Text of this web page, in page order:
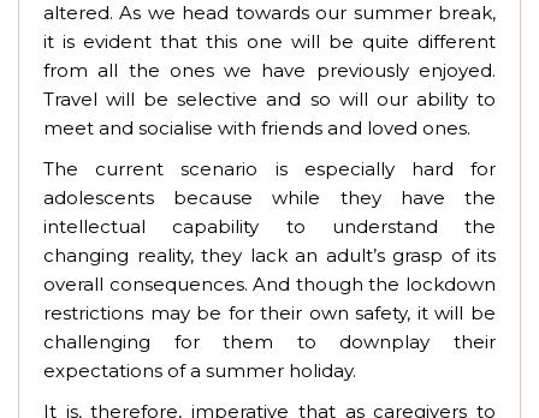
altered. As we head towards our summer break,
it is evident that this one will be quite different
from all the ones we have previously enjoyed.
Travel will be selective and so will our ability to
meet and socialise with friends and loved ones.
The current scenario is especially hard for
adolescents because while they have the
intellectual capability to understand the
changing reality, they lack an adult’s grasp of its
overall consequences. And though the lockdown
restrictions may be for their own safety, it will be
challenging for them to downplay their
expectations of a summer holiday.
It is, therefore, imperative that as caregivers to